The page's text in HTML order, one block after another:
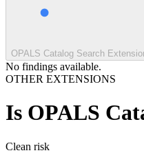
OPALS Catalog Search
No findings available.
OTHER EXTENSIONS
Is OPALS
Clean risk